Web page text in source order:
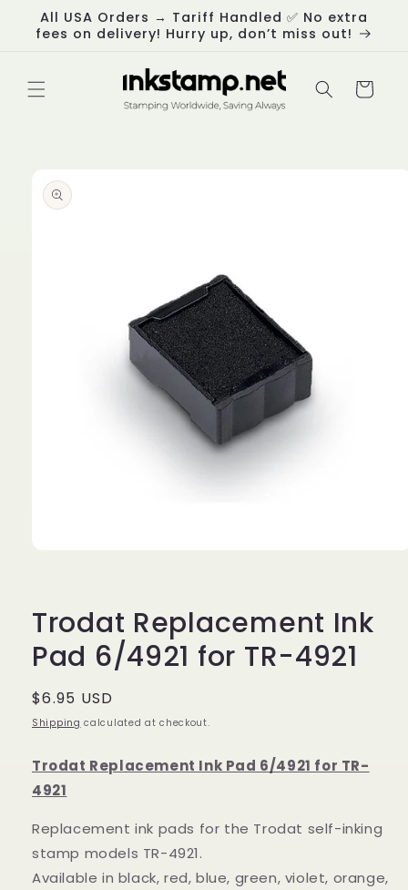
Skip to
content
All USA Orders → Tariff Handled ✅ No extra
fees on delivery! Hurry up, don’t miss out!
Cart
product
information
modal
Trodat Replacement Ink
Pad 6/4921 for TR-4921
Regular
price
$6.95 USD
Shipping calculated at checkout.
Trodat Replacement Ink Pad 6/4921 for TR-
4921
Replacement ink pads for the Trodat self-inking
stamp models TR-4921.
Available in black, red, blue, green, violet, orange,